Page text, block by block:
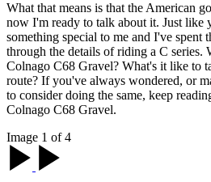
What that means is that the American
now I'm ready to talk about it. Just like
something special to me and I've spent
through the details of riding a C series.
Colnago C68 Gravel? What's it like to
route? If you've always wondered, or
to consider doing the same, keep
Colnago C68 Gravel.
Image 1 of 4